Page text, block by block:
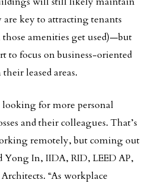
key to attracting tenants
amenities get used)—but
to focus on business-oriented
leased areas.
for more personal
and their colleagues. That’s
remotely, but coming out
Yong In, IIDA, RID, LEED AP,
“As workplace